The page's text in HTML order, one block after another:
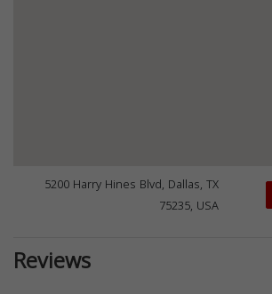
5200 Harry Hines Blvd, Dallas, TX
75235, USA
Reviews